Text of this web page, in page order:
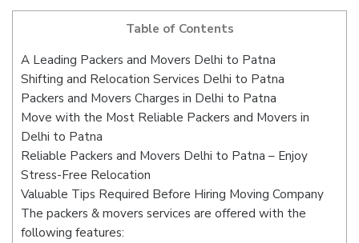
Table of Contents
A Leading Packers and Movers Delhi to Patna
Shifting and Relocation Services Delhi to Patna
Packers and Movers Charges in Delhi to Patna
Move with the Most Reliable Packers and Movers in
Delhi to Patna
Reliable Packers and Movers Delhi to Patna – Enjoy
Stress-Free Relocation
Valuable Tips Required Before Hiring Moving Company
The packers & movers services are offered with the
following features: